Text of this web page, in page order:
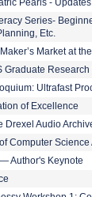
Pearls -
Series-
Etc.
Maker’s Market at
Graduate
Ultrafast
of Excellence
Drexel Audio
Computer
Author's Keynote